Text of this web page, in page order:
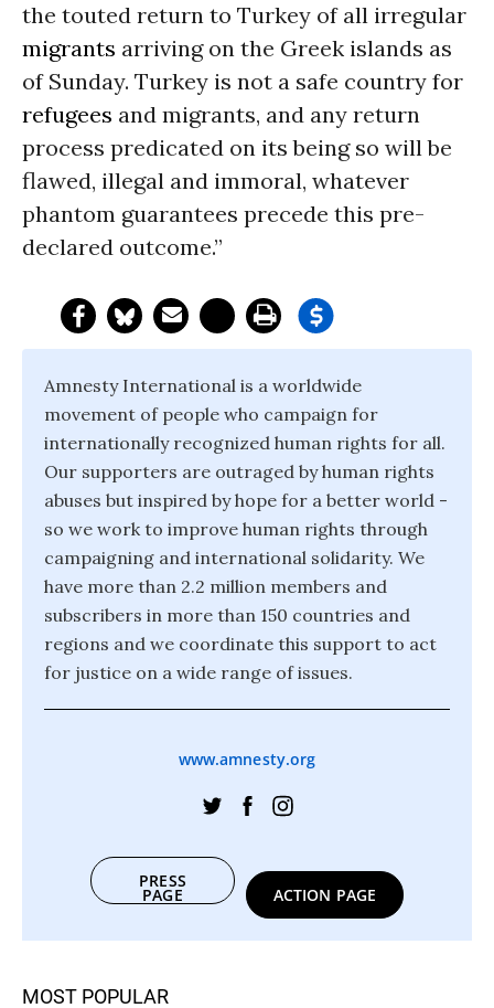
the touted return to Turkey of all irregular
migrants arriving on the Greek islands as
of Sunday. Turkey is not a safe country for
refugees and migrants, and any return
process predicated on its being so will be
flawed, illegal and immoral, whatever
phantom guarantees precede this pre-
declared outcome.”
Amnesty International is a worldwide
movement of people who campaign for
internationally recognized human rights for all.
Our supporters are outraged by human rights
abuses but inspired by hope for a better world -
so we work to improve human rights through
campaigning and international solidarity. We
have more than 2.2 million members and
subscribers in more than 150 countries and
regions and we coordinate this support to act
for justice on a wide range of issues.
www.amnesty.org
PRESS
PAGE ACTION PAGE
MOST POPULAR